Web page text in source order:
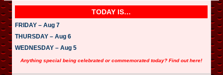
TODAY IS…
FRIDAY – Aug 7
THURSDAY – Aug 6
WEDNESDAY – Aug 5
Anything special being celebrated or commemorated today? Find out here!